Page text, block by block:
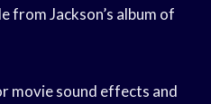
from Jackson’s album of
movie sound effects and